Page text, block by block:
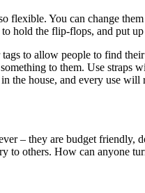
flexible. You can change
hold the flip-flops, and put
to allow people to find
to them. Use
the house, and every use
– they are budget
to others. How can anyone